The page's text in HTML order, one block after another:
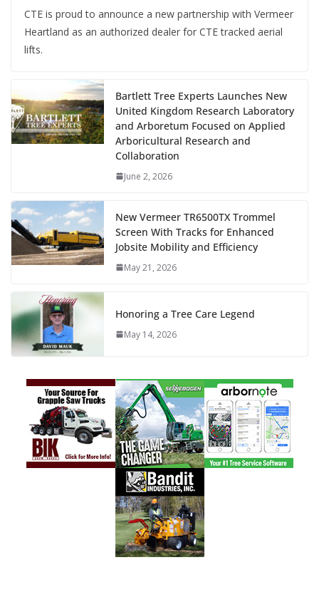
CTE is proud to announce a new partnership with Vermeer
Heartland as an authorized dealer for CTE tracked aerial
lifts.
Bartlett Tree Experts Launches New
United Kingdom Research Laboratory
and Arboretum Focused on Applied
Arboricultural Research and
Collaboration
June 2, 2026
New Vermeer TR6500TX Trommel
Screen With Tracks for Enhanced
Jobsite Mobility and Efficiency
May 21, 2026
Honoring a Tree Care Legend
May 14, 2026